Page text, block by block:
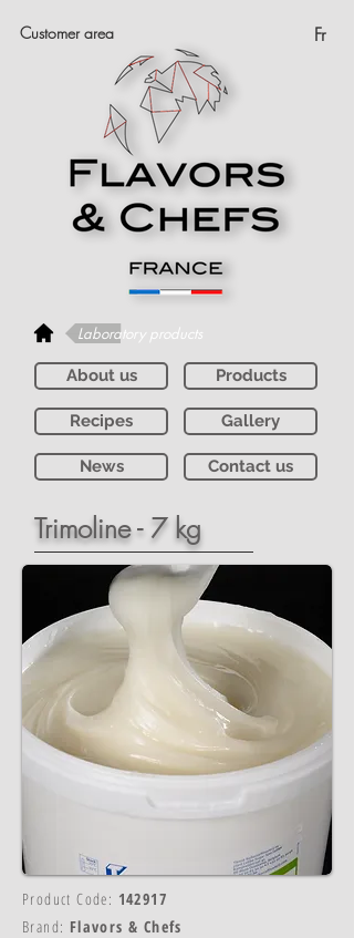
Fr
Customer area
Laboratory products
About us
Recipes
News
Products
Gallery
Contact us
Trimoline - 7 kg
Product Code: 142917
Brand: Flavors & Chefs